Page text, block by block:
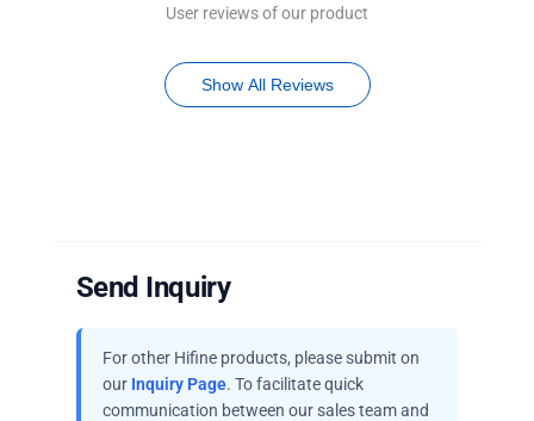
User reviews of our product
Show All Reviews
Send Inquiry
For other Hifine products, please submit on
our Inquiry Page. To facilitate quick
communication between our sales team and